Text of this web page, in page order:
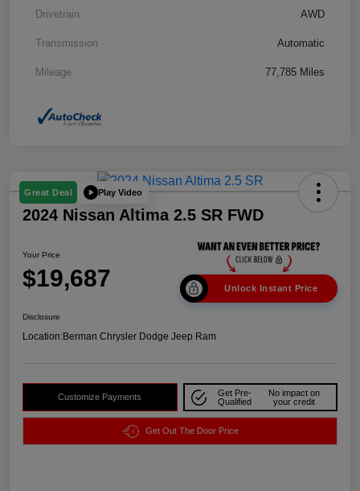
Drivetrain AWD
Transmission Automatic
Mileage 77,785 Miles
Great Deal Play Video
2024 Nissan Altima 2.5 SR FWD
Your Price
$19,687 Unlock Instant Price
Disclosure
Location:Berman Chrysler Dodge Jeep Ram
Customize Payments
Get Pre-
Qualified
No impact on
your credit
Get Out The Door Price